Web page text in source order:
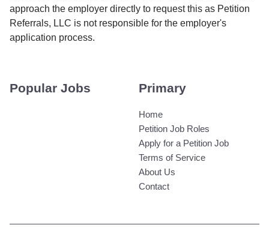
approach the employer directly to request this as Petition
Referrals, LLC is not responsible for the employer's
application process.
Popular Jobs Primary
Home
Petition Job Roles
Apply for a Petition Job
Terms of Service
About Us
Contact